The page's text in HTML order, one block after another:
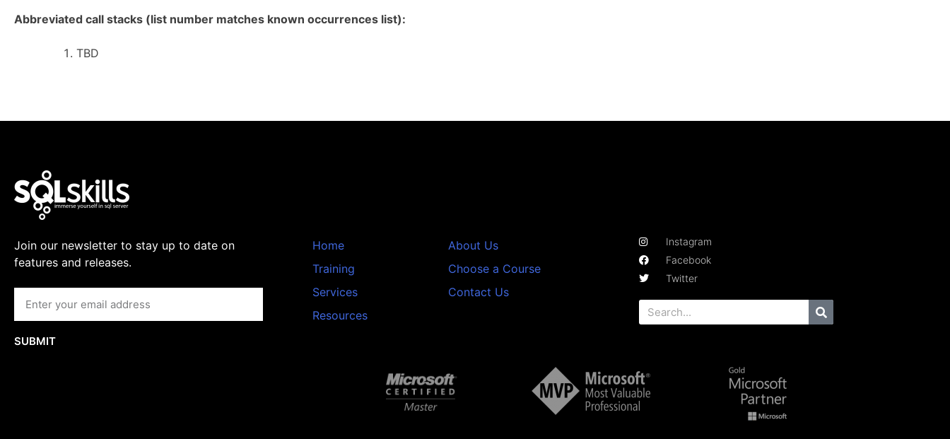
Abbreviated call stacks (list number matches known occurrences list):
TBD
Join our newsletter to stay up to date on
features and releases.
SUBMIT
Home
Training
Services
Resources
About Us
Choose a Course
Contact Us
Instagram
Facebook
Twitter